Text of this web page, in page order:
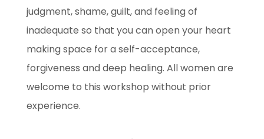
judgment, shame, guilt, and feeling of
inadequate so that you can open your heart
making space for a self-acceptance,
forgiveness and deep healing. All women are
welcome to this workshop without prior
experience.